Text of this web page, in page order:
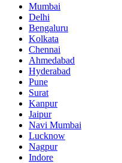
Mumbai
Delhi
Bengaluru
Kolkata
Chennai
Ahmedabad
Hyderabad
Pune
Surat
Kanpur
Jaipur
Navi Mumbai
Lucknow
Nagpur
Indore